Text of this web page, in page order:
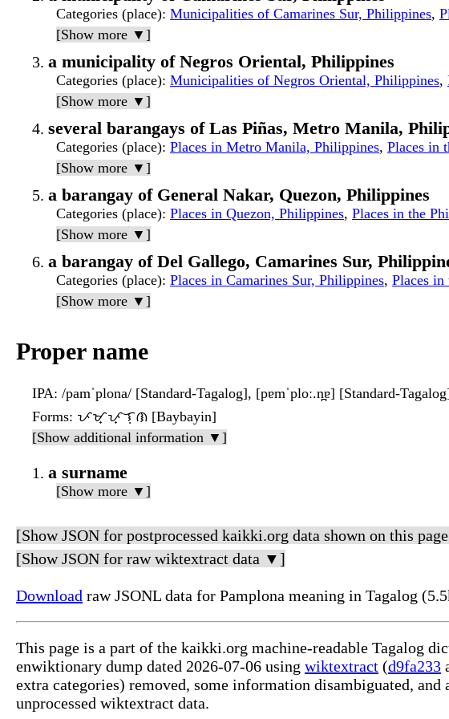
Categories (place): Municipalities of Camarines Sur, Philippines,
[Show more ▼]
a municipality of Negros Oriental, Philippines
Categories (place): Municipalities of Negros Oriental, Philippines,
[Show more ▼]
several barangays of Las Piñas, Metro Manila,
Categories (place): Places in Metro Manila, Philippines, Places in
[Show more ▼]
a barangay of General Nakar, Quezon, Philippines
Categories (place): Places in Quezon, Philippines, Places in the
[Show more ▼]
a barangay of Del Gallego, Camarines Sur,
Categories (place): Places in Camarines Sur, Philippines, Places
[Show more ▼]
Proper name
IPA: /pamˈplona/ [Standard-Tagalog], [pɐmˈploː.n̪ɐ] [Standard-
Forms: ᜉᜋ᜔ᜉ᜔ᜎᜓᜈ [Baybayin]
[Show additional information ▼]
a surname
[Show more ▼]
[Show JSON for postprocessed kaikki.org data shown on this
[Show JSON for raw wiktextract data ▼]
Download raw JSONL data for Pamplona meaning in Tagalog
This page is a part of the kaikki.org machine-readable Tagalog
enwiktionary dump dated 2026-07-06 using wiktextract (d9fa233
extra categories) removed, some information disambiguated,
unprocessed wiktextract data.